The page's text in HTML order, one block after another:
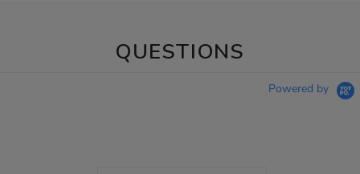
QUESTIONS
Powered by